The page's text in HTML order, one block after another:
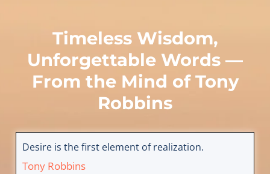
Timeless Wisdom,
Unforgettable Words —
From the Mind of Tony
Robbins
Desire is the first element of realization.
Tony Robbins